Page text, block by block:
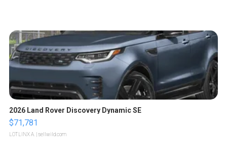
2026 Land Rover Discovery Dynamic SE
$71,781
LOTLINX A. | sellwild.com